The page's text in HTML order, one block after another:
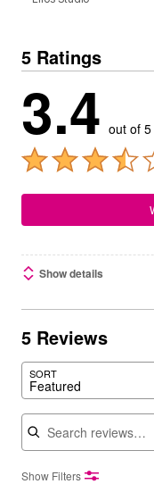
5 Ratings
3.4 out of
Show details
5 Reviews
SORT
Featured
Search reviews
Show Filters